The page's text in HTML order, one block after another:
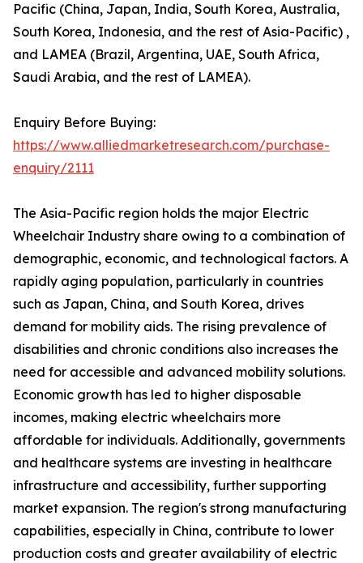
Pacific (China, Japan, India, South Korea, Australia,
South Korea, Indonesia, and the rest of Asia-Pacific) ,
and LAMEA (Brazil, Argentina, UAE, South Africa,
Saudi Arabia, and the rest of LAMEA).
Enquiry Before Buying:
https://www.alliedmarketresearch.com/purchase-
enquiry/2111
The Asia-Pacific region holds the major Electric
Wheelchair Industry share owing to a combination of
demographic, economic, and technological factors. A
rapidly aging population, particularly in countries
such as Japan, China, and South Korea, drives
demand for mobility aids. The rising prevalence of
disabilities and chronic conditions also increases the
need for accessible and advanced mobility solutions.
Economic growth has led to higher disposable
incomes, making electric wheelchairs more
affordable for individuals. Additionally, governments
and healthcare systems are investing in healthcare
infrastructure and accessibility, further supporting
market expansion. The region's strong manufacturing
capabilities, especially in China, contribute to lower
production costs and greater availability of electric